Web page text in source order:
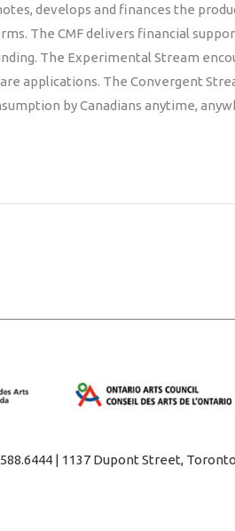
develops and finances the
The CMF delivers financial
The Experimental Stream
applications. The Convergent
by Canadians anytime,
| 1137 Dupont Street,